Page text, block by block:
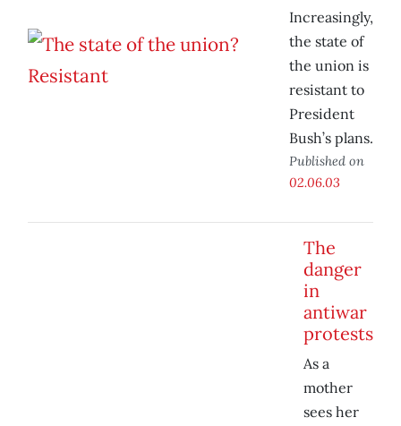
Increasingly,
the state of
the union is
resistant to
President
Bush’s plans.
Published on
02.06.03
The
danger
in
antiwar
protests
As a
mother
sees her